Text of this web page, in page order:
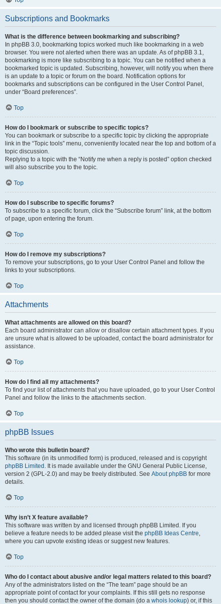
Subscriptions and Bookmarks
What is the difference between bookmarking and subscribing?
In phpBB 3.0, bookmarking topics worked much like bookmarking in a web
browser. You were not alerted when there was an update. As of phpBB 3.1,
bookmarking is more like subscribing to a topic. You can be notified when a
bookmarked topic is updated. Subscribing, however, will notify you when there
is an update to a topic or forum on the board. Notification options for
bookmarks and subscriptions can be configured in the User Control Panel,
under “Board preferences”.
Top
How do I bookmark or subscribe to specific topics?
You can bookmark or subscribe to a specific topic by clicking the appropriate
link in the “Topic tools” menu, conveniently located near the top and bottom of a
topic discussion.
Replying to a topic with the “Notify me when a reply is posted” option checked
will also subscribe you to the topic.
Top
How do I subscribe to specific forums?
To subscribe to a specific forum, click the “Subscribe forum” link, at the bottom
of page, upon entering the forum.
Top
How do I remove my subscriptions?
To remove your subscriptions, go to your User Control Panel and follow the
links to your subscriptions.
Top
Attachments
What attachments are allowed on this board?
Each board administrator can allow or disallow certain attachment types. If you
are unsure what is allowed to be uploaded, contact the board administrator for
assistance.
Top
How do I find all my attachments?
To find your list of attachments that you have uploaded, go to your User Control
Panel and follow the links to the attachments section.
Top
phpBB Issues
Who wrote this bulletin board?
This software (in its unmodified form) is produced, released and is copyright
phpBB Limited . It is made available under the GNU General Public License,
version 2 (GPL-2.0) and may be freely distributed. See About phpBB for more
details.
Top
Why isn’t X feature available?
This software was written by and licensed through phpBB Limited. If you
believe a feature needs to be added please visit the phpBB Ideas Centre,
where you can upvote existing ideas or suggest new features.
Top
Who do I contact about abusive and/or legal matters related to this board?
Any of the administrators listed on the “The team” page should be an
appropriate point of contact for your complaints. If this still gets no response
then you should contact the owner of the domain (do a whois lookup) or, if this